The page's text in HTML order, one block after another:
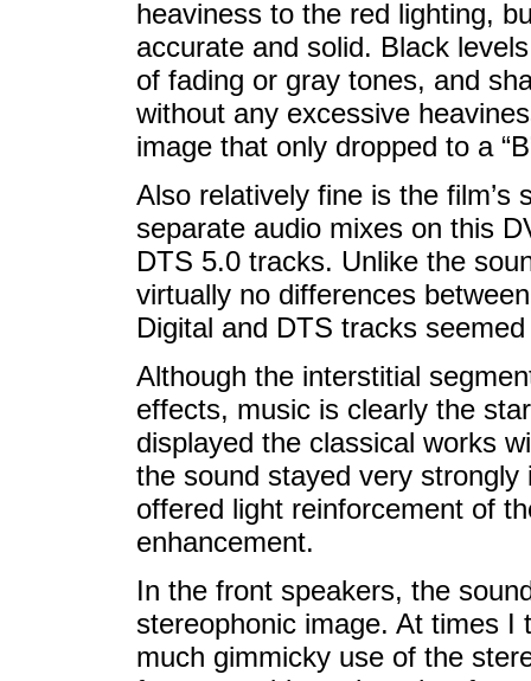
heaviness to the red lighting,
accurate and solid. Black
of fading or gray tones, and
without any excessive
image that only dropped to a
Also relatively fine is the film’s
separate audio mixes on this
DTS 5.0 tracks. Unlike the
virtually no differences
Digital and DTS tracks
Although the interstitial
effects, music is clearly the
displayed the classical works
the sound stayed very
offered light reinforcement of
enhancement.
In the front speakers, the
stereophonic image. At times
much gimmicky use of the